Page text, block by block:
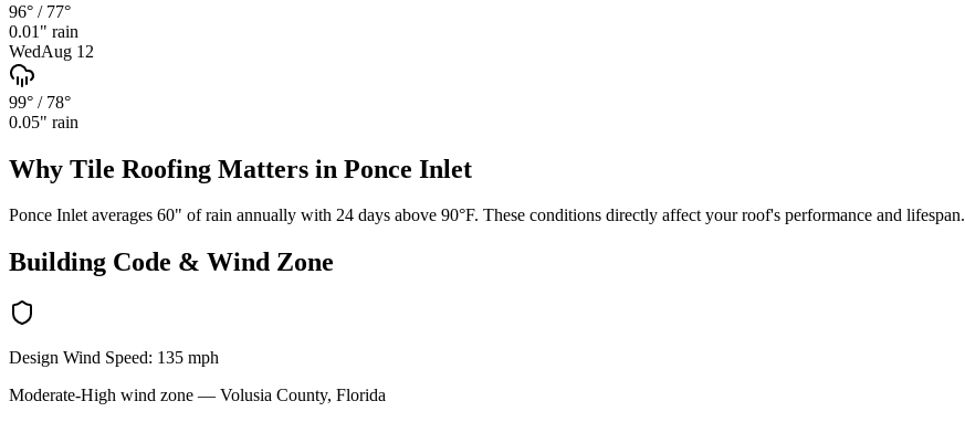
96° / 77°
0.01 " rain
WedAug 12
99° / 78°
0.05" rain
Why Tile Roofing Matters in Ponce Inlet
Ponce Inlet averages 60" of rain annually with 24 days above 90°F. These conditions directly affect your roof's performance and lifespan.
Building Code & Wind Zone
Design Wind Speed: 135 mph
Moderate-High wind zone — Volusia County, Florida